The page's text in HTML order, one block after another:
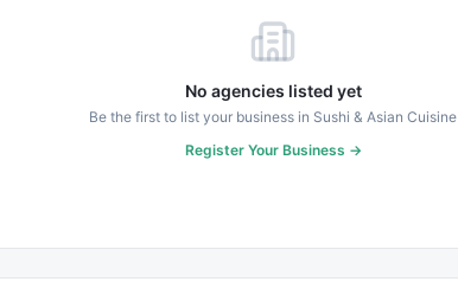
No agencies listed yet
Be the first to list your business in Sushi & Asian Cuisine
Register Your Business →